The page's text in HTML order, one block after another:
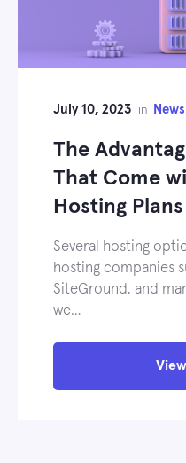
July 10, 2023 in News
The
That Come
Hosting Plans
Several hosting
hosting companies
SiteGround, and
we…